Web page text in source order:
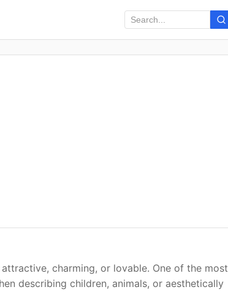
charming, or lovable. One of the most
describing children, animals, or aesthetically